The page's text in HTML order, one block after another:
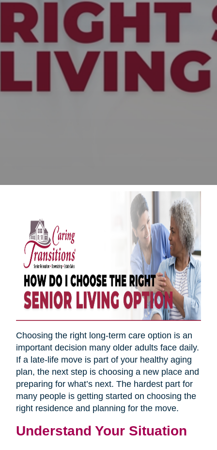
Choosing the right long-term care option is an
important decision many older adults face daily.
If a late-life move is part of your healthy aging
plan, the next step is choosing a new place and
preparing for what’s next. The hardest part for
many people is getting started on choosing the
right residence and planning for the move.
Understand Your Situation